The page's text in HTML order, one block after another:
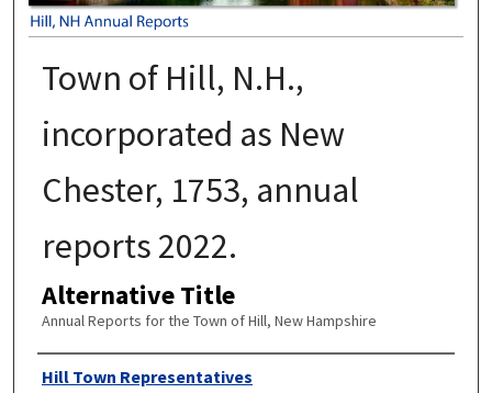
Town of Hill, N.H.,
incorporated as New
Chester, 1753, annual
reports 2022.
Alternative Title
Annual Reports for the Town of Hill, New Hampshire
Author
Hill Town Representatives